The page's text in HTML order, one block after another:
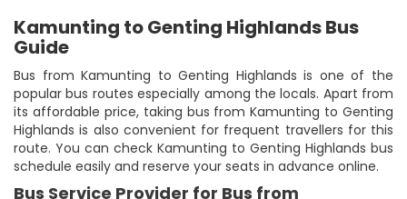
Kamunting to Genting Highlands Bus
Guide
Bus from Kamunting to Genting Highlands is one of the
popular bus routes especially among the locals. Apart from
its affordable price, taking bus from Kamunting to Genting
Highlands is also convenient for frequent travellers for this
route. You can check Kamunting to Genting Highlands bus
schedule easily and reserve your seats in advance online.
Bus Service Provider for Bus from